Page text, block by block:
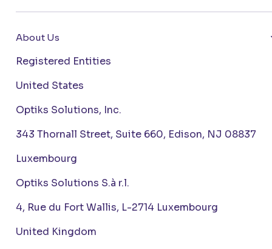
About Us
Registered Entities
United States
Optiks Solutions, Inc.
343 Thornall Street, Suite 660, Edison, NJ 08837
Luxembourg
Optiks Solutions S.à r.l.
4, Rue du Fort Wallis, L-2714 Luxembourg
United Kingdom